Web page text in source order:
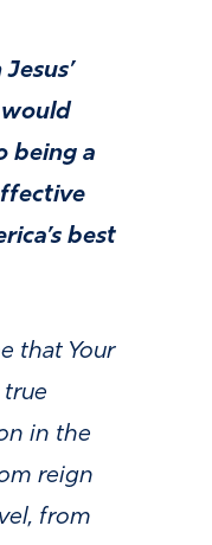
being a
best
that Your
in the
reign
from